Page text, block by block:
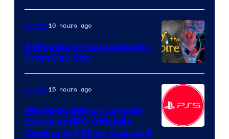
Gaming10 hours ago
8 Biggest Announcements
From Gen Con
Gaming15 hours ago
Nintendo Switch Console
Exclusive RPG Officially
Coming to PS5 on August 8